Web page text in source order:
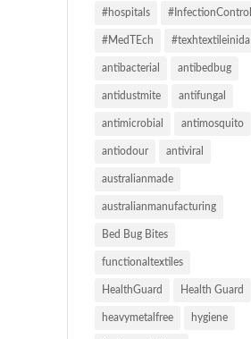
#hospitals #InfectionControl
#MedTEch #texhtextileinida
antibacterial antibedbug
antidustmite antifungal
antimicrobial antimosquito
antiodour antiviral
australianmade
australianmanufacturing
Bed Bug Bites
functionaltextiles
HealthGuard Health Guard
heavymetalfree hygiene